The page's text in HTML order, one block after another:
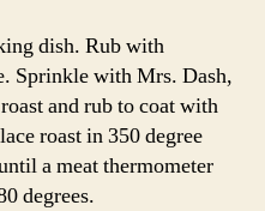
dish. Rub with
Sprinkle with Mrs. Dash,
and rub to coat with
roast in 350 degree
a meat thermometer
degrees.